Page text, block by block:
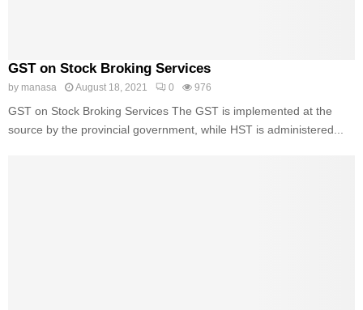
GST on Stock Broking Services
by manasa August 18, 2021 0 976
GST on Stock Broking Services The GST is implemented at the
source by the provincial government, while HST is administered...